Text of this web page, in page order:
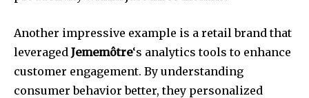
Another impressive example is a retail brand that
leveraged Jememôtre‘s analytics tools to enhance
customer engagement. By understanding
consumer behavior better, they personalized